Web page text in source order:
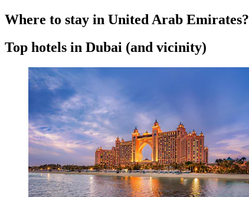
Where to stay in United Arab Emirates?
Top hotels in Dubai (and vicinity)